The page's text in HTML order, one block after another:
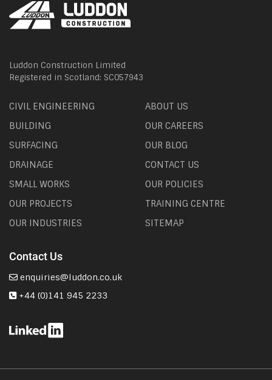
Luddon Construction Limited
Registered in Scotland: SC057943
CIVIL ENGINEERING
BUILDING
SURFACING
DRAINAGE
SMALL WORKS
OUR PROJECTS
OUR INDUSTRIES
ABOUT US
OUR CAREERS
OUR BLOG
CONTACT US
OUR POLICIES
TRAINING CENTRE
SITEMAP
Contact Us
enquiries@luddon.co.uk
+44 (0)141 945 2233